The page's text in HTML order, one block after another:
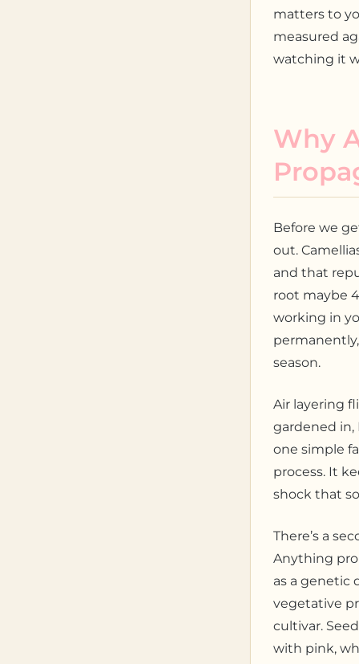
matters to
measured
watching it
Why
Before we
out.
and that
root maybe
working in
season.
Air layering
gardened in,
one simple
process. It
shock that
There’s a
Anything
as a genetic
vegetative
cultivar.
with pink,